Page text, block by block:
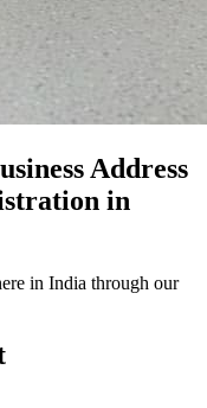
Address
in
in India through our